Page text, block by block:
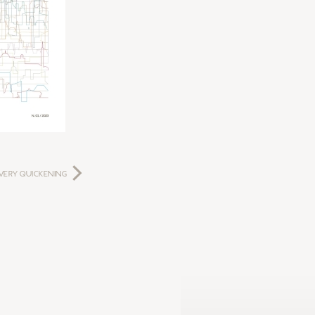
QUICKENING